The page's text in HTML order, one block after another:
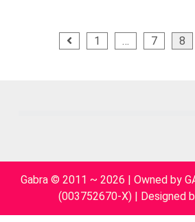
1 … 7 8